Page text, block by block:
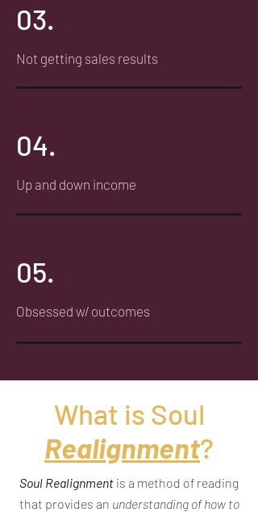
03.
Not getting sales results
04.
Up and down income
05.
Obsessed w/ outcomes
What is Soul
Realignment?
Soul Realignment is a method of reading
that provides an understanding of how to